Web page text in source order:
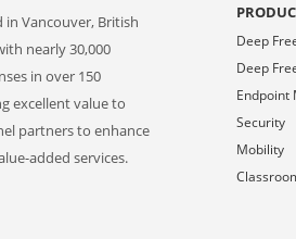
in Vancouver, British
nearly 30,000
in over 150
excellent value to
partners to enhance
added services.
Deep
Deep
Endpoint
Security
Mobility